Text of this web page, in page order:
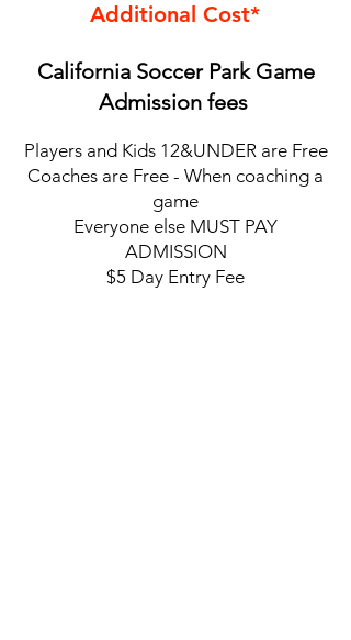
Additional Cost*
California Soccer Park Game
Admission fees
Players and Kids 12&UNDER are Free
Coaches are Free - When coaching a
game
Everyone else MUST PAY
ADMISSION
$5 Day Entry Fee​